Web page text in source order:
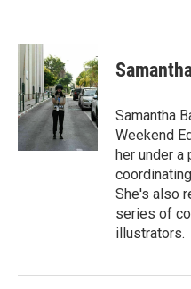
Samantha
Weekend
her under a
She's also
series of
illustrators.